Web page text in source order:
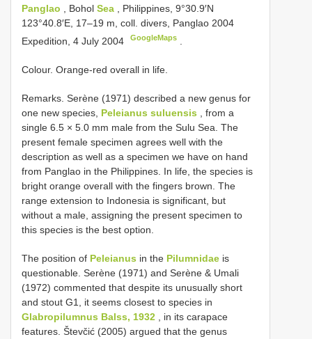
Panglao
, Bohol Sea
, Philippines, 9°30.9′N
123°40.8′E, 17–19 m, coll. divers, Panglao 2004
Expedition, 4 July 2004
GoogleMaps
Colour. Orange-red overall in life.
Remarks. Serène (1971) described a new genus for
one new species, Peleianus suluensis , from a
single 6.5 × 5.0 mm male from the Sulu Sea. The
present female specimen agrees well with the
description as well as a specimen we have on hand
from Panglao in the Philippines. In life, the species is
bright orange overall with the fingers brown. The
range extension to Indonesia is significant, but
without a male, assigning the present specimen to
this species is the best option.
The position of Peleianus in the Pilumnidae is
questionable. Serène (1971) and Serène & Umali
(1972) commented that despite its unusually short
and stout G1, it seems closest to species in
Glabropilumnus Balss, 1932 , in its carapace
features. Števčić (2005) argued that the genus